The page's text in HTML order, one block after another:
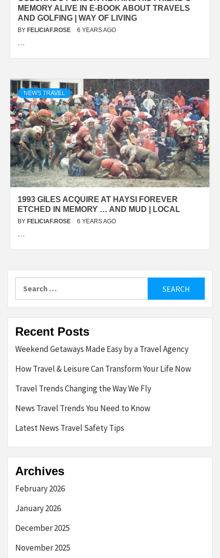
MEMORY ALIVE IN E-BOOK ABOUT TRAVELS
AND GOLFING | WAY OF LIVING
BY FELICIAF.ROSE 6 YEARS AGO
…
NEWS TRAVEL
1993 GILES ACQUIRE AT HAYSI FOREVER
ETCHED IN MEMORY … AND MUD | LOCAL
BY FELICIAF.ROSE 6 YEARS AGO
…
Recent Posts
Weekend Getaways Made Easy by a Travel Agency
How Travel & Leisure Can Transform Your Life Now
Travel Trends Changing the Way We Fly
News Travel Trends You Need to Know
Latest News Travel Safety Tips
Archives
February 2026
January 2026
December 2025
November 2025